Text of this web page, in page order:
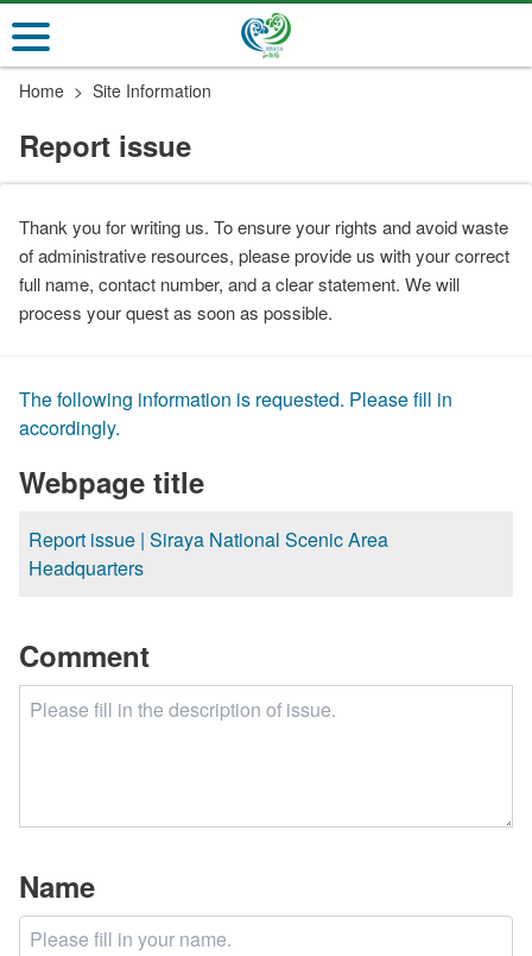
Go
to
the
main
section
Home Site Information
Report issue
Thank you for writing us. To ensure your rights and avoid waste
of administrative resources, please provide us with your correct
full name, contact number, and a clear statement. We will
process your quest as soon as possible.
The following information is requested. Please fill in
accordingly.
Webpage title
Report issue | Siraya National Scenic Area
Headquarters
Comment
Name